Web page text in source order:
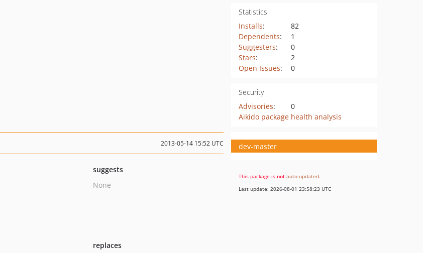
Statistics
Installs:
82
Dependents:
1
Suggesters:
0
Stars:
2
Open Issues: 0
Security
Advisories:
0
Aikido package health analysis
2013-05-14 15:52 UTC
suggests
None
replaces
dev-master
This package is not auto-updated.
Last update: 2026-08-01 23:58:23 UTC